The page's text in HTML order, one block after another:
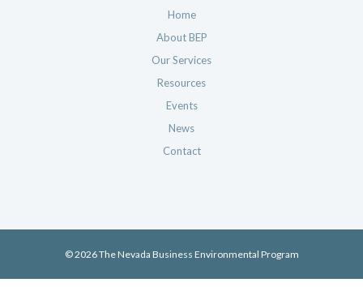
Home
About BEP
Our Services
Resources
Events
News
Contact
© 2026 The Nevada Business Environmental Program